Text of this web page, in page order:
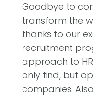
Goodbye to
transform the
thanks to our
recruitment
approach to
only find, but
companies.